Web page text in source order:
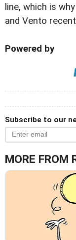
line, which is
and Vento
Powered by
Subscribe to our
MORE FROM